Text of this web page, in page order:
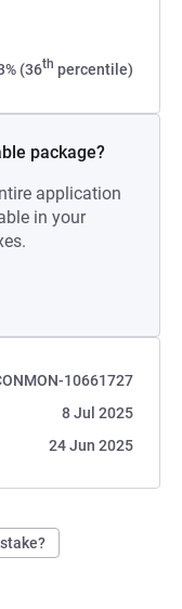
(36th percentile)
package?
application
in your
10661727
8 Jul 2025
24 Jun 2025